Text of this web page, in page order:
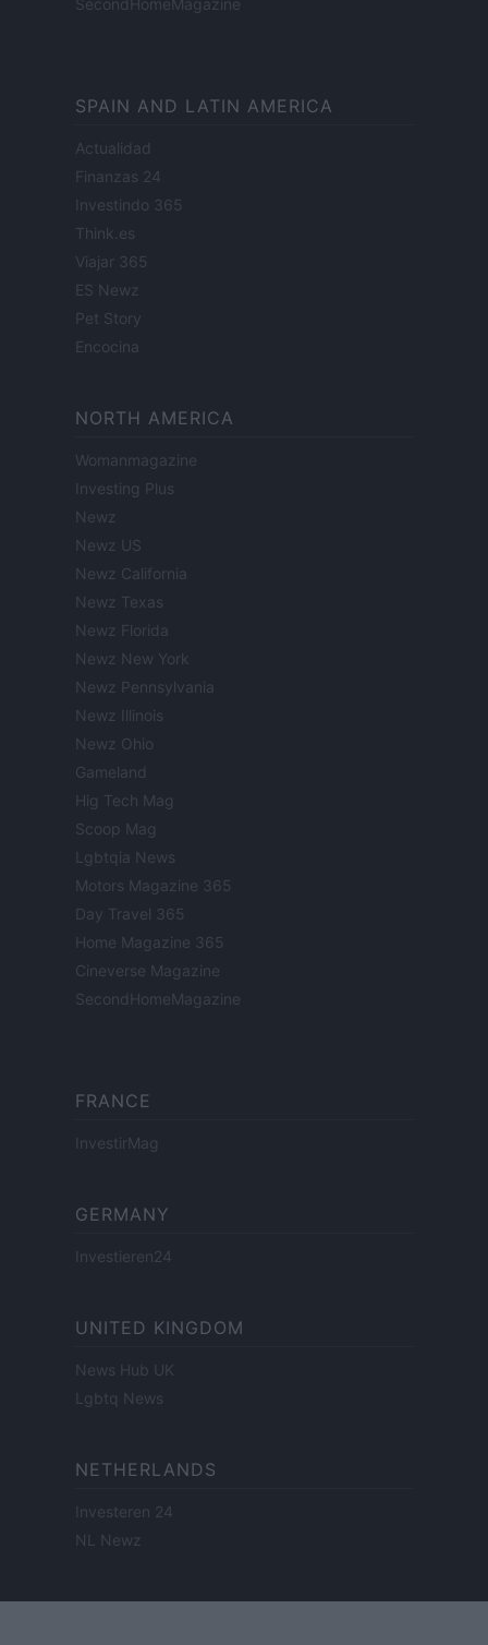
SecondHomeMagazine
SPAIN AND LATIN AMERICA
Actualidad
Finanzas 24
Investindo 365
Think.es
Viajar 365
ES Newz
Pet Story
Encocina
NORTH AMERICA
Womanmagazine
Investing Plus
Newz
Newz US
Newz California
Newz Texas
Newz Florida
Newz New York
Newz Pennsylvania
Newz Illinois
Newz Ohio
Gameland
Hig Tech Mag
Scoop Mag
Lgbtqia News
Motors Magazine 365
Day Travel 365
Home Magazine 365
Cineverse Magazine
SecondHomeMagazine
FRANCE
InvestirMag
GERMANY
Investieren24
UNITED KINGDOM
News Hub UK
Lgbtq News
NETHERLANDS
Investeren 24
NL Newz